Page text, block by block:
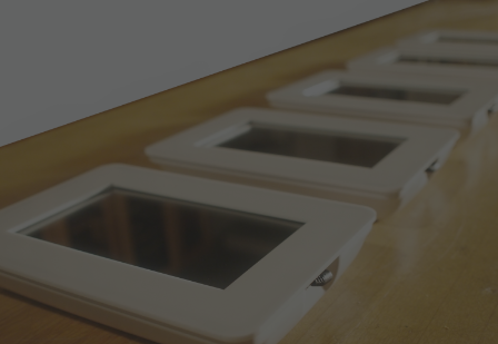
Skip to navigation